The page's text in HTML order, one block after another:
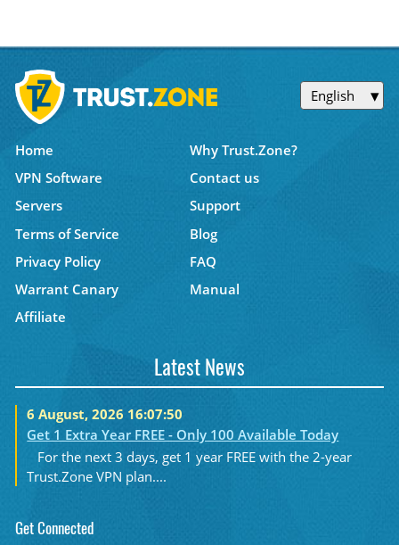
English
Home
Why Trust.Zone?
VPN Software
Contact us
Servers
Support
Terms of Service
Blog
Privacy Policy
FAQ
Warrant Canary
Manual
Affiliate
Latest News
6 August, 2026 16:07:50
Get 1 Extra Year FREE - Only 100 Available Today
For the next 3 days, get 1 year FREE with the 2-year
Trust.Zone VPN plan....
Get Connected